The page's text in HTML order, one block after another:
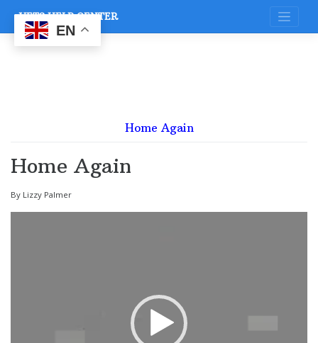
content
VETS HELP CENTER
Home Again
Home Again
By Lizzy Palmer
EN